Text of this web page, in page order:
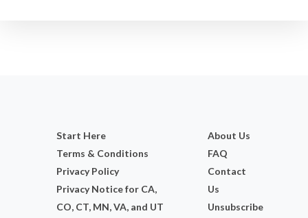
Start Here
Terms & Conditions
Privacy Policy
Privacy Notice for CA,
CO, CT, MN, VA, and UT
About Us
FAQ
Contact
Us
Unsubscribe